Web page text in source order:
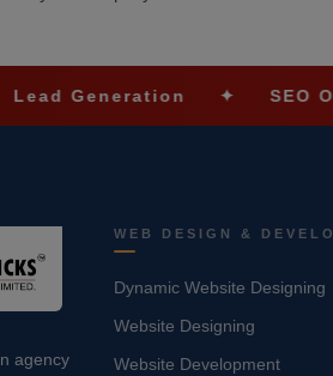
✦ SEO
agency
WEB DESIGN &
Dynamic Website Designing
Website Designing
Website Development